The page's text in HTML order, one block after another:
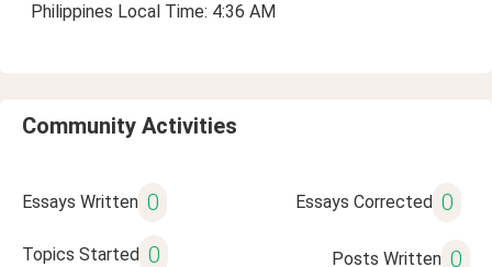
Philippines Local Time: 4:36 AM
Community Activities
Essays Written 0 Essays Corrected 0
Topics Started 0 Posts Written 0